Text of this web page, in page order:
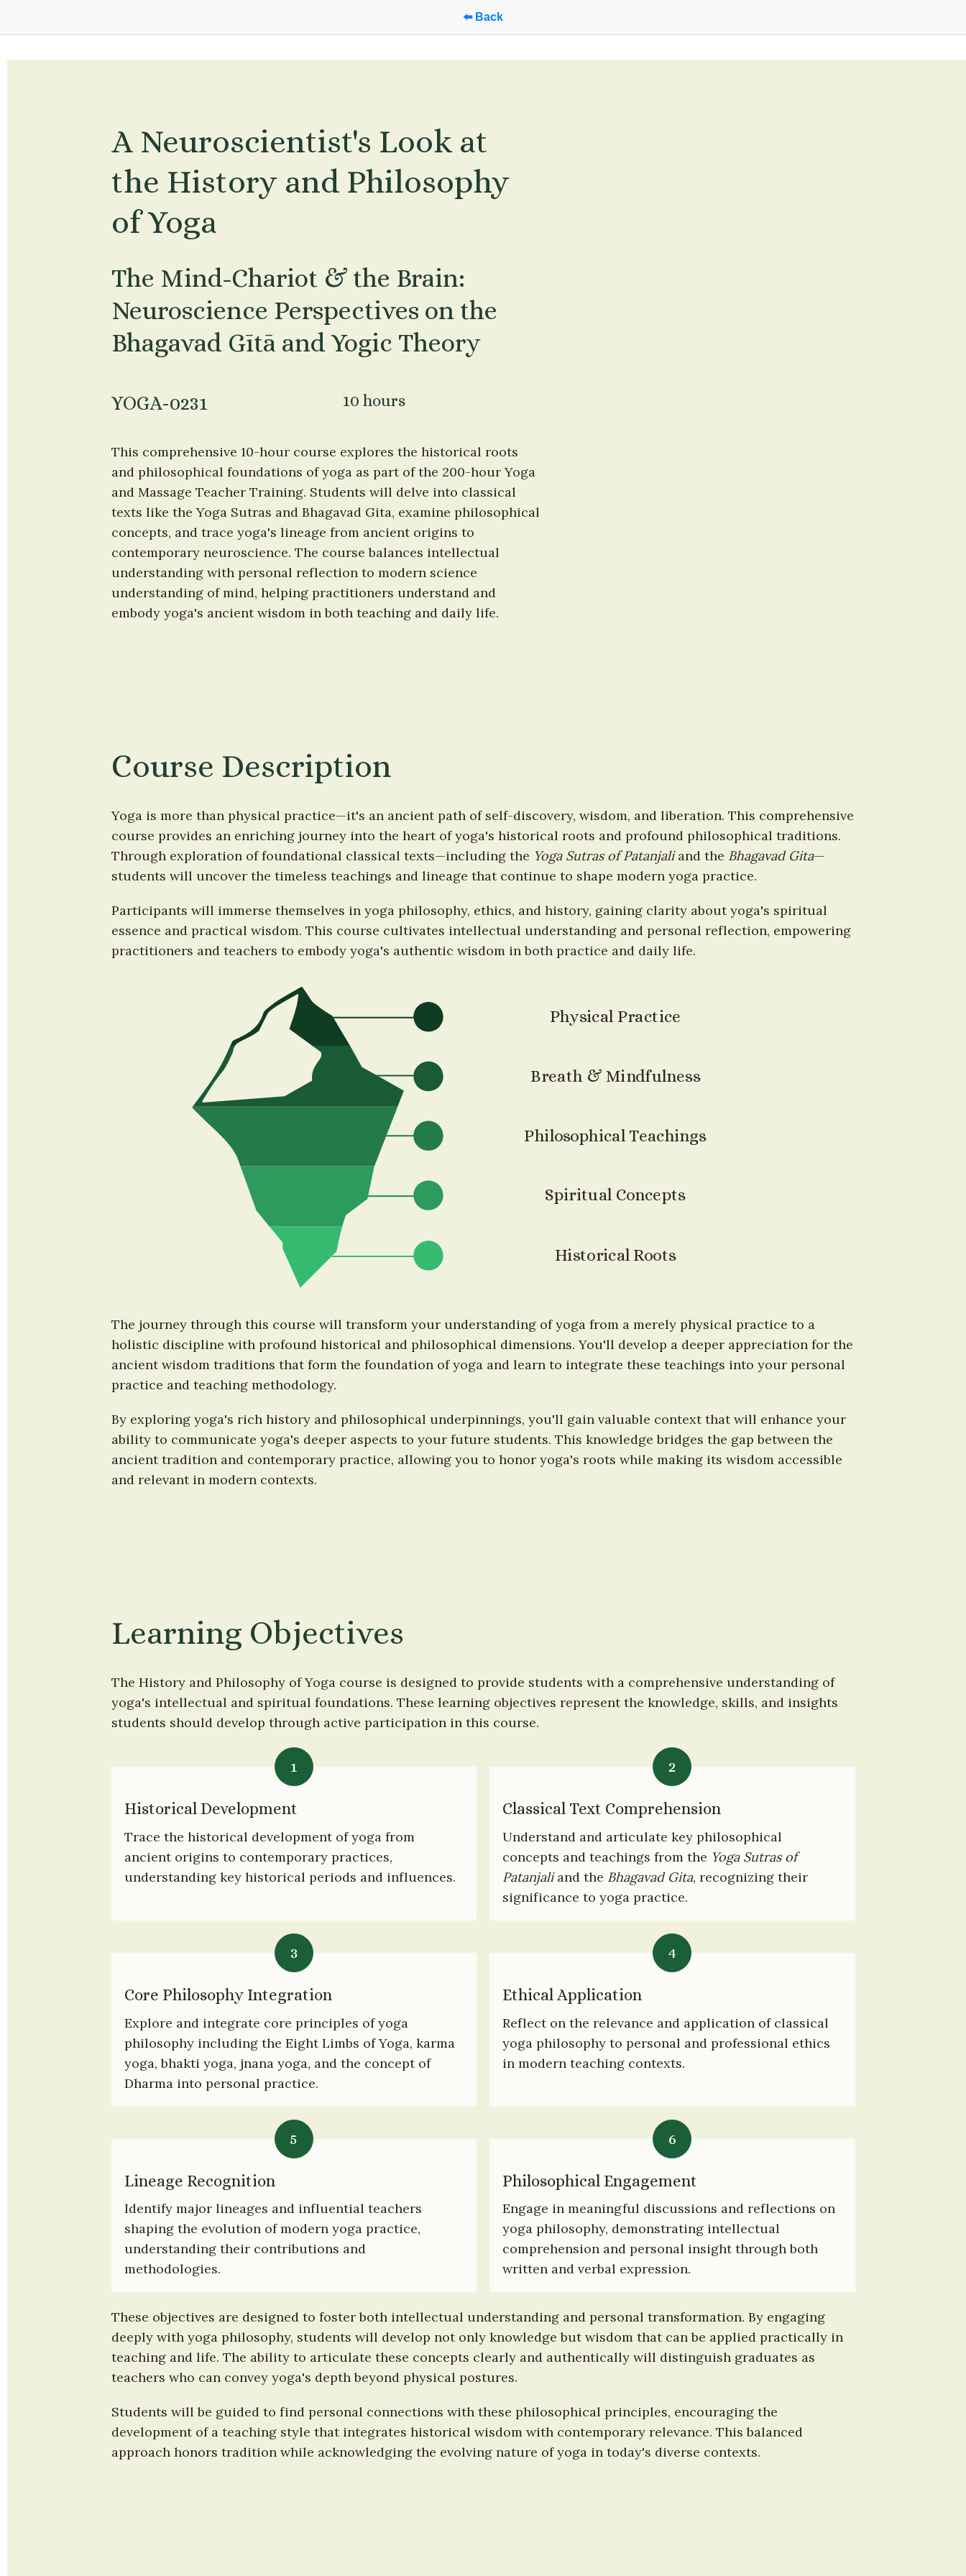
⬅️ Back
A Neuroscientist's Look at
the History and Philosophy
of Yoga
The Mind-Chariot & the Brain:
Neuroscience Perspectives on the
Bhagavad Gītā and Yogic Theory
YOGA-0231 10 hours
This comprehensive 10-hour course explores the historical roots
and philosophical foundations of yoga as part of the 200-hour Yoga
and Massage Teacher Training. Students will delve into classical
texts like the Yoga Sutras and Bhagavad Gita, examine philosophical
concepts, and trace yoga's lineage from ancient origins to
contemporary neuroscience. The course balances intellectual
understanding with personal reflection to modern science
understanding of mind, helping practitioners understand and
embody yoga's ancient wisdom in both teaching and daily life.
Course Description
Yoga is more than physical practice—it's an ancient path of self-discovery, wisdom, and liberation. This comprehensive
course provides an enriching journey into the heart of yoga's historical roots and profound philosophical traditions.
Through exploration of foundational classical texts—including the Yoga Sutras of Patanjali and the Bhagavad Gita—
students will uncover the timeless teachings and lineage that continue to shape modern yoga practice.
Participants will immerse themselves in yoga philosophy, ethics, and history, gaining clarity about yoga's spiritual
essence and practical wisdom. This course cultivates intellectual understanding and personal reflection, empowering
practitioners and teachers to embody yoga's authentic wisdom in both practice and daily life.
Physical Practice
Breath & Mindfulness
Philosophical Teachings
Spiritual Concepts
Historical Roots
The journey through this course will transform your understanding of yoga from a merely physical practice to a
holistic discipline with profound historical and philosophical dimensions. You'll develop a deeper appreciation for the
ancient wisdom traditions that form the foundation of yoga and learn to integrate these teachings into your personal
practice and teaching methodology.
By exploring yoga's rich history and philosophical underpinnings, you'll gain valuable context that will enhance your
ability to communicate yoga's deeper aspects to your future students. This knowledge bridges the gap between the
ancient tradition and contemporary practice, allowing you to honor yoga's roots while making its wisdom accessible
and relevant in modern contexts.
Learning Objectives
The History and Philosophy of Yoga course is designed to provide students with a comprehensive understanding of
yoga's intellectual and spiritual foundations. These learning objectives represent the knowledge, skills, and insights
students should develop through active participation in this course.
1
Historical Development
Trace the historical development of yoga from
ancient origins to contemporary practices,
understanding key historical periods and influences.
2
Classical Text Comprehension
Understand and articulate key philosophical
concepts and teachings from the Yoga Sutras of
Patanjali and the Bhagavad Gita, recognizing their
significance to yoga practice.
3
Core Philosophy Integration
Explore and integrate core principles of yoga
philosophy including the Eight Limbs of Yoga, karma
yoga, bhakti yoga, jnana yoga, and the concept of
Dharma into personal practice.
4
Ethical Application
Reflect on the relevance and application of classical
yoga philosophy to personal and professional ethics
in modern teaching contexts.
5
Lineage Recognition
Identify major lineages and influential teachers
shaping the evolution of modern yoga practice,
understanding their contributions and
methodologies.
6
Philosophical Engagement
Engage in meaningful discussions and reflections on
yoga philosophy, demonstrating intellectual
comprehension and personal insight through both
written and verbal expression.
These objectives are designed to foster both intellectual understanding and personal transformation. By engaging
deeply with yoga philosophy, students will develop not only knowledge but wisdom that can be applied practically in
teaching and life. The ability to articulate these concepts clearly and authentically will distinguish graduates as
teachers who can convey yoga's depth beyond physical postures.
Students will be guided to find personal connections with these philosophical principles, encouraging the
development of a teaching style that integrates historical wisdom with contemporary relevance. This balanced
approach honors tradition while acknowledging the evolving nature of yoga in today's diverse contexts.